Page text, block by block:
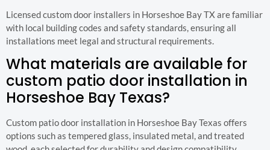
Licensed custom door installers in Horseshoe Bay TX are familiar
with local building codes and safety standards, ensuring all
installations meet legal and structural requirements.
What materials are available for
custom patio door installation in
Horseshoe Bay Texas?
Custom patio door installation in Horseshoe Bay Texas offers
options such as tempered glass, insulated metal, and treated